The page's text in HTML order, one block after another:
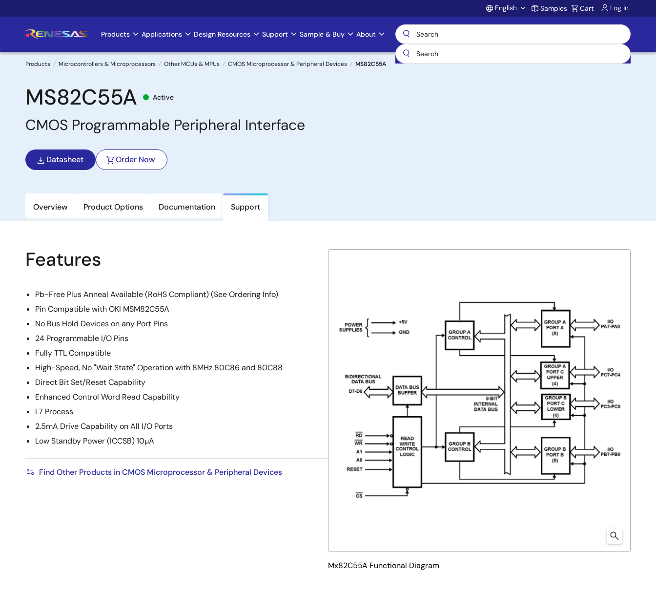
to
Account
English Samples Cart Log In
Main
navigation
Products Applications Design Resources Support Sample & Buy About
Breadcrumb
Products Microcontrollers & Microprocessors Other MCUs & MPUs CMOS Microprocessor & Peripheral Devices MS82C55A
MS82C55A Active
CMOS Programmable Peripheral Interface
Datasheet Order Now
Overview Product Options Documentation Support
Features
Pb-Free Plus Anneal Available (RoHS Compliant) (See Ordering Info)
Pin Compatible with OKI MSM82C55A
No Bus Hold Devices on any Port Pins
24 Programmable I/O Pins
Fully TTL Compatible
High-Speed, No "Wait State" Operation with 8MHz 80C86 and 80C88
Direct Bit Set/Reset Capability
Enhanced Control Word Read Capability
L7 Process
2.5mA Drive Capability on All I/O Ports
Low Standby Power (ICCSB) 10µA
Find Other Products in CMOS Microprocessor & Peripheral Devices
Mx82C55A Functional Diagram